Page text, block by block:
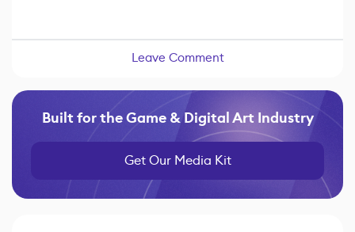
Leave Comment
Built for the Game & Digital Art Industry
Get Our Media Kit